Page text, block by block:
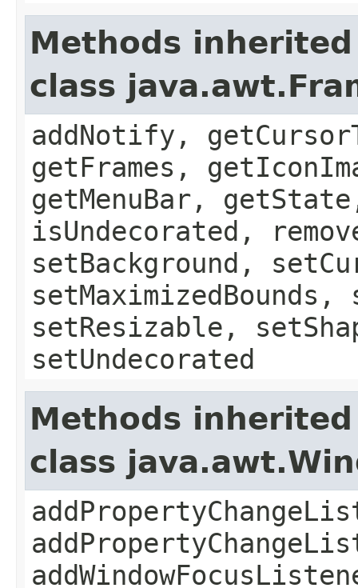
Methods
class
addNotify,
getFrames,
getMenuBar,
isUndecorated,
setBackground,
setResizable,
setUndecorated
Methods
class